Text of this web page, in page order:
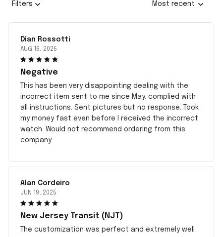
Filters Most recent
Dian Rossotti
AUG 16, 2025
Negative
This has been very disappointing dealing with the
incorrect item sent to me since May. complied with
all instructions. Sent pictures but no response. Took
my money fast even before I received the incorrect
watch. Would not recommend ordering from this
company
Alan Cordeiro
JUN 19, 2025
New Jersey Transit (NJT)
The customization was perfect and extremely well